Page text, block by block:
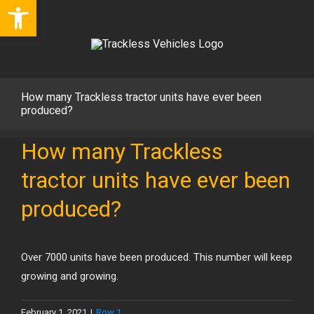
Open toolbar
Skip
How many Trackless tractor units have ever been
produced?
How many Trackless
tractor units have ever been
produced?
Over 7000 units have been produced. This number will keep
growing and growing.